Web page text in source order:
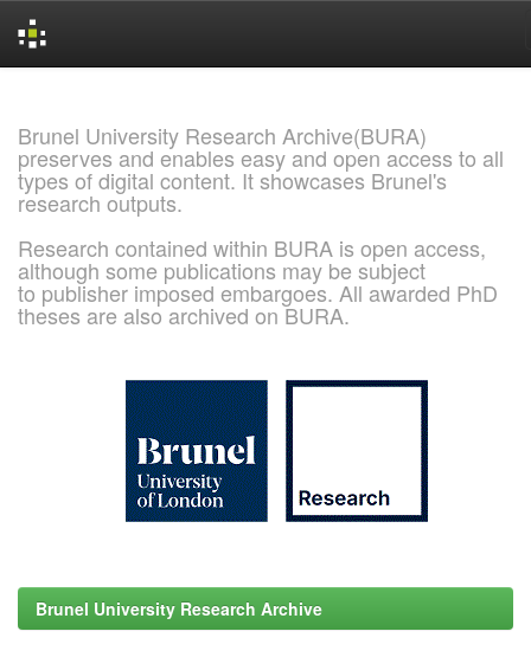
Brunel University Research Archive(BURA)
preserves and enables easy and open access to all
types of digital content. It showcases Brunel's
research outputs.
Research contained within BURA is open access,
although some publications may be subject
to publisher imposed embargoes. All awarded PhD
theses are also archived on BURA.
Brunel University Research Archive